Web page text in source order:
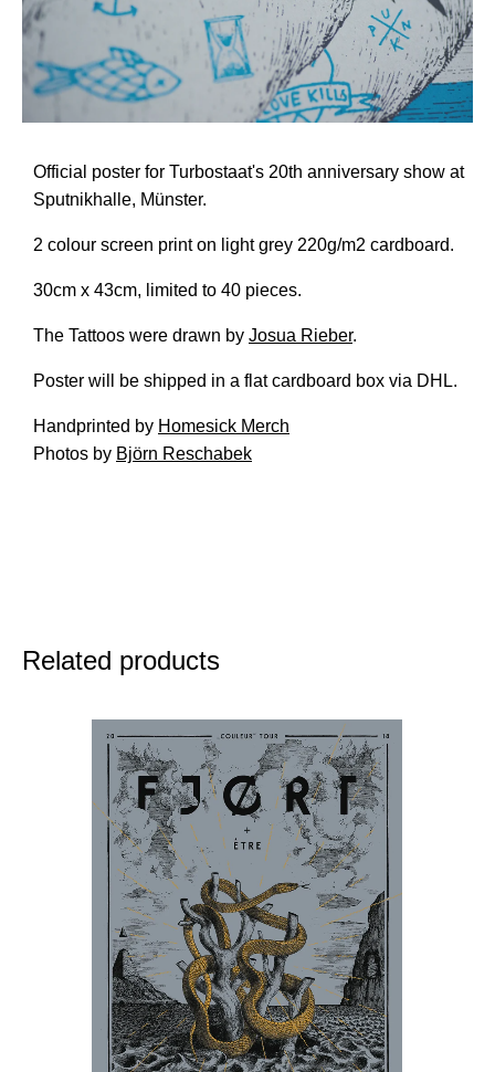
Official poster for Turbostaat's 20th anniversary show at
Sputnikhalle, Münster.
2 colour screen print on light grey 220g/m2 cardboard.
30cm x 43cm, limited to 40 pieces.
The Tattoos were drawn by Josua Rieber.
Poster will be shipped in a flat cardboard box via DHL.
Handprinted by Homesick Merch
Photos by Björn Reschabek
Related products